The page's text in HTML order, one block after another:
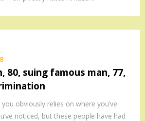
80, suing famous man, 77,
obviously relies on where you’ve
noticed, but these people have had